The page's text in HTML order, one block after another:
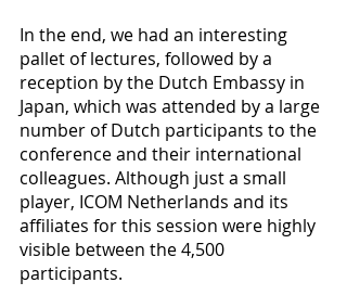
In the end, we had an interesting
pallet of lectures, followed by a
reception by the Dutch Embassy in
Japan, which was attended by a large
number of Dutch participants to the
conference and their international
colleagues. Although just a small
player, ICOM Netherlands and its
affiliates for this session were highly
visible between the 4,500
participants.